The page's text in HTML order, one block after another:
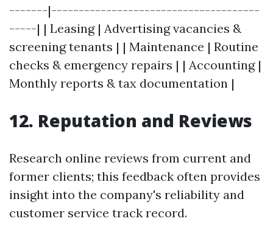
-------|--------------------------------------
-----| | Leasing | Advertising vacancies &
screening tenants | | Maintenance | Routine
checks & emergency repairs | | Accounting |
Monthly reports & tax documentation |
12. Reputation and Reviews
Research online reviews from current and
former clients; this feedback often provides
insight into the company's reliability and
customer service track record.